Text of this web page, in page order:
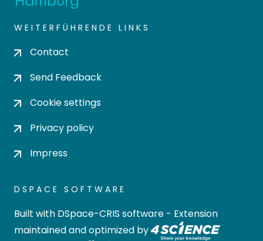
WEITERFÜHRENDE LINKS
Contact
Send Feedback
Cookie settings
Privacy policy
Impress
DSPACE SOFTWARE
Built with DSpace-CRIS software - Extension
maintained and optimized by